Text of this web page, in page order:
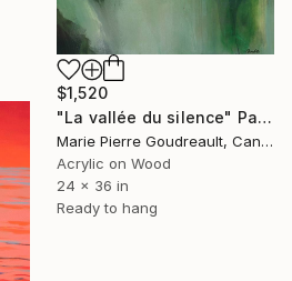
$1,520
"La vallée du silence" Painting
Marie Pierre Goudreault, Canada
Acrylic on Wood
24 x 36 in
Ready to hang